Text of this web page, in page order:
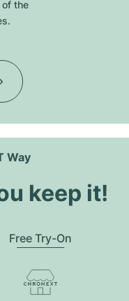
the
Way
keep it!
Free Try-On